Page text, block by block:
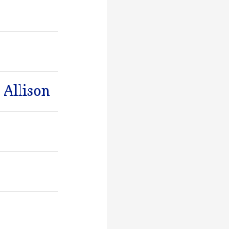
Allison